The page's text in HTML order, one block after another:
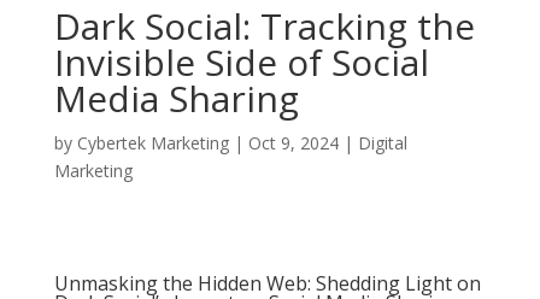
Dark Social: Tracking the
Invisible Side of Social
Media Sharing
by Cybertek Marketing| Oct 9, 2024| Digital
Marketing
Unmasking the Hidden Web: Shedding Light on